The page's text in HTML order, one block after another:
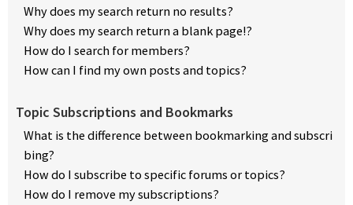
Why does my search return no results?
Why does my search return a blank page!?
How do I search for members?
How can I find my own posts and topics?
Topic Subscriptions and Bookmarks
What is the difference between bookmarking and subscri
bing?
How do I subscribe to specific forums or topics?
How do I remove my subscriptions?